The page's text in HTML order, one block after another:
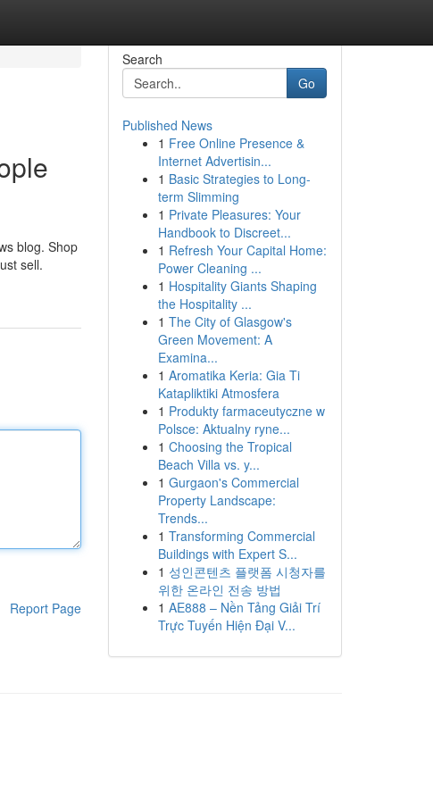
blog. Shop
sell.
Report Page
Search
Go
Published News
1 Free Online Presence &
Internet Advertisin...
1 Basic Strategies to Long-
term Slimming
1 Private Pleasures: Your
Handbook to Discreet...
1 Refresh Your Capital Home:
Power Cleaning ...
1 Hospitality Giants Shaping
the Hospitality ...
1 The City of Glasgow's
Green Movement: A
Examina...
1 Aromatika Keria: Gia Ti
Katapliktiki Atmosfera
1 Produkty farmaceutyczne w
Polsce: Aktualny ryne...
1 Choosing the Tropical
Beach Villa vs. y...
1 Gurgaon's Commercial
Property Landscape:
Trends...
1 Transforming Commercial
Buildings with Expert S...
1 성인콘텐츠 플랫폼 시청자를
위한 온라인 전송 방법
1 AE888 – Nền Tảng Giải Trí
Trực Tuyến Hiện Đại V...